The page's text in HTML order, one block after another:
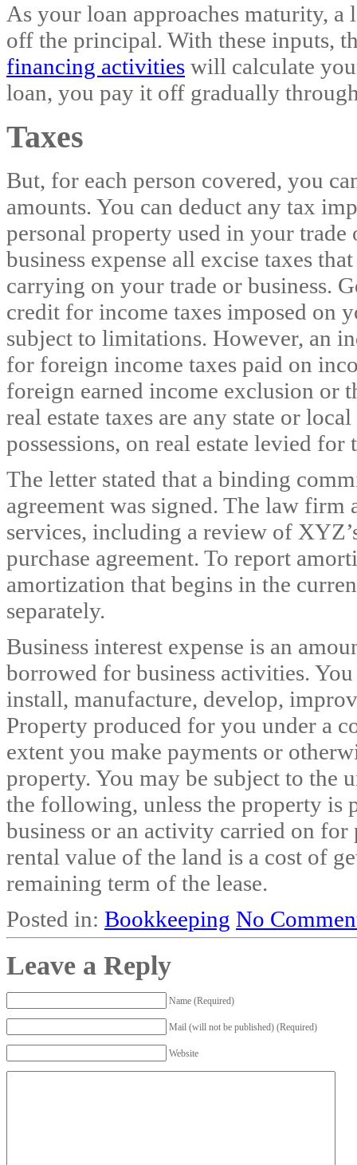
As your loan approaches maturity, a
off the principal. With these inputs,
financing activities will calculate
loan, you pay it off gradually
Taxes
But, for each person covered, you
amounts. You can deduct any tax
personal property used in your trade
business expense all excise taxes
carrying on your trade or business.
credit for income taxes imposed on
subject to limitations. However, an
for foreign income taxes paid on
foreign earned income exclusion or
real estate taxes are any state or
possessions, on real estate levied
The letter stated that a binding
agreement was signed. The law
services, including a review of
purchase agreement. To report
amortization that begins in the
separately.
Business interest expense is an
borrowed for business activities.
install, manufacture, develop,
Property produced for you under a
extent you make payments or
property. You may be subject to
the following, unless the property is
business or an activity carried on
rental value of the land is a cost of
remaining term of the lease.
Posted in: Bookkeeping No
Leave a Reply
Name (Required)
Mail (will not be published) (Required)
Website